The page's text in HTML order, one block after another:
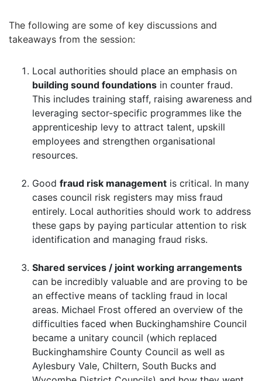
The following are some of key discussions and
takeaways from the session:
Local authorities should place an emphasis on
building sound foundations in counter fraud.
This includes training staff, raising awareness and
leveraging sector-specific programmes like the
apprenticeship levy to attract talent, upskill
employees and strengthen organisational
resources.
Good fraud risk management is critical. In many
cases council risk registers may miss fraud
entirely. Local authorities should work to address
these gaps by paying particular attention to risk
identification and managing fraud risks.
Shared services / joint working arrangements
can be incredibly valuable and are proving to be
an effective means of tackling fraud in local
areas. Michael Frost offered an overview of the
difficulties faced when Buckinghamshire Council
became a unitary council (which replaced
Buckinghamshire County Council as well as
Aylesbury Vale, Chiltern, South Bucks and